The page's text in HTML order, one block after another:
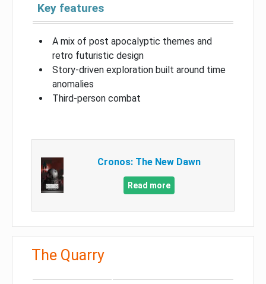
Key features
A mix of post apocalyptic themes and
retro futuristic design
Story-driven exploration built around time
anomalies
Third-person combat
Cronos: The New Dawn
Read more
The Quarry